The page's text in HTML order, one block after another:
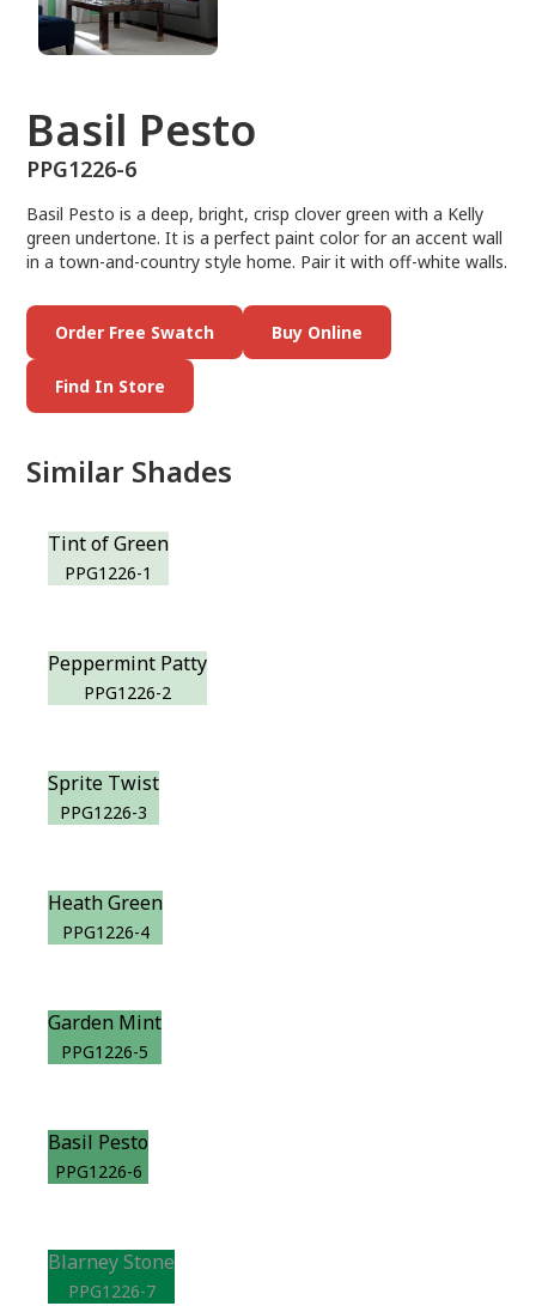
Basil Pesto
PPG1226-6
Basil Pesto is a deep, bright, crisp clover green with a Kelly
green undertone. It is a perfect paint color for an accent wall
in a town-and-country style home. Pair it with off-white walls.
Order Free Swatch Buy Online
Find In Store
Similar Shades
Tint of Green
PPG1226-1
Peppermint Patty
PPG1226-2
Sprite Twist
PPG1226-3
Heath Green
PPG1226-4
Garden Mint
PPG1226-5
Basil Pesto
PPG1226-6
Blarney Stone
PPG1226-7